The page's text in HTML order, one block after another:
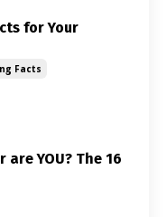
for Your
Facts
YOU? The 16